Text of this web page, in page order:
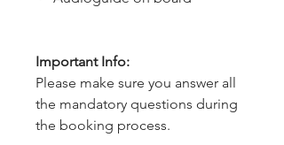
Important Info:
Please make sure you answer all
the mandatory questions during
the booking process.